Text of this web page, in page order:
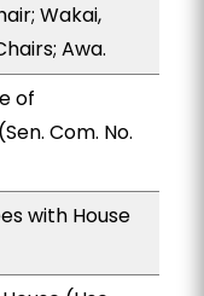
Wakai,
Awa.
of
Com. No.
with House